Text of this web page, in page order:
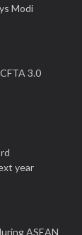
Modi
3.0
year
ASEAN